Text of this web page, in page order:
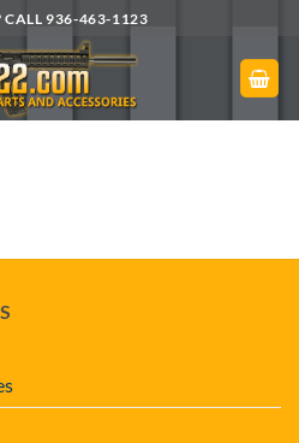
CALL 936-463-1123